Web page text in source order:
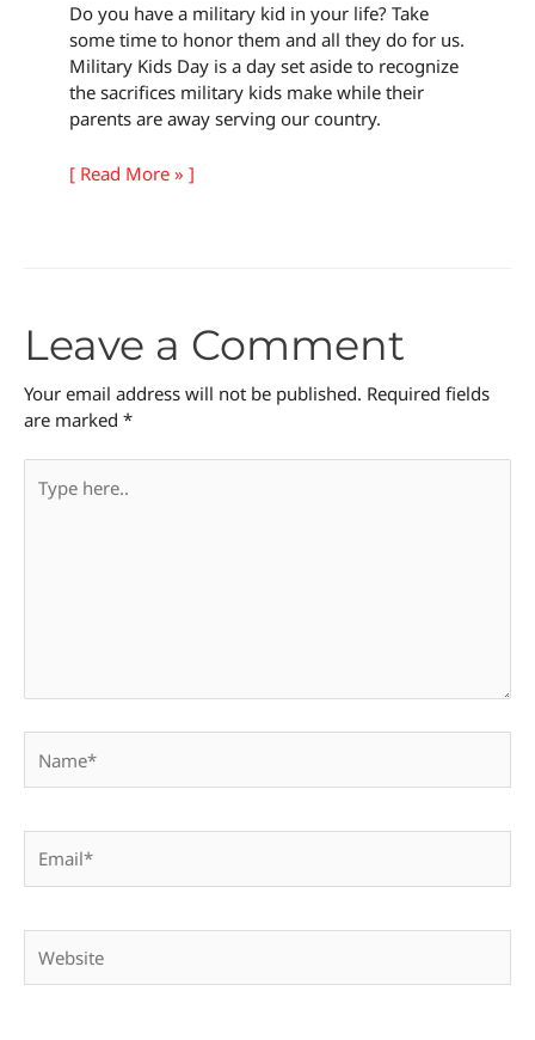
Do you have a military kid in your life? Take
some time to honor them and all they do for us.
Military Kids Day is a day set aside to recognize
the sacrifices military kids make while their
parents are away serving our country.
[ Read More » ]
Leave a Comment
Your email address will not be published. Required fields
are marked *
here..